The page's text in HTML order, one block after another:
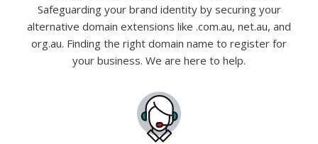
Safeguarding your brand identity by securing your
alternative domain extensions like .com.au, net.au, and
org.au. Finding the right domain name to register for
your business. We are here to help.